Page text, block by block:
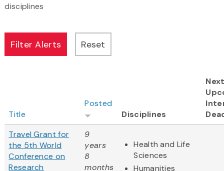
disciplines
Title
Posted
Disciplines
Travel Grant for
the 5th World
Conference on
Research
9
years
8
months
Health and Life
Sciences
Humanities